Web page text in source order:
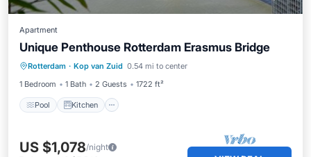
Apartment
Unique Penthouse Rotterdam Erasmus Bridge
Rotterdam · Kop van Zuid 0.54 mi to center
1 Bedroom
1 Bath 2 Guests 1722 ft²
Pool Kitchen
Pool Kitchen
Wheelchair Accessible
Laundry
US $1,078/night